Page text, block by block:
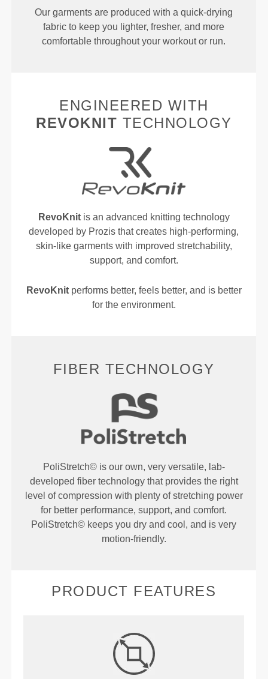
Our garments are produced with a quick-drying
fabric to keep you lighter, fresher, and more
comfortable throughout your workout or run.
ENGINEERED WITH
REVOKNIT TECHNOLOGY
RevoKnitis an advanced knitting technology
developed by Prozis that creates high-performing,
skin-like garments with improved stretchability,
support, and comfort.
RevoKnitperforms better, feels better, and is better
for the environment.
FIBER TECHNOLOGY
PoliStretch© is our own, very versatile, lab-
developed fiber technology that provides the right
level of compression with plenty of stretching power
for better performance, support, and comfort.
PoliStretch© keeps you dry and cool, and is very
motion-friendly.
PRODUCT FEATURES